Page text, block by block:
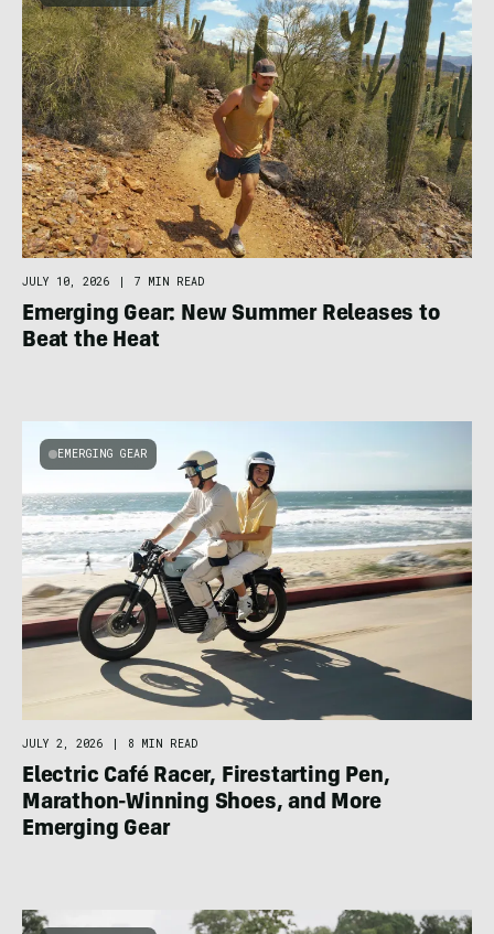
JULY 10, 2026 | 7 MIN READ
Emerging Gear: New Summer Releases to
Beat the Heat
EMERGING GEAR
JULY 2, 2026 8 MIN READ
Electric Café Racer, Firestarting Pen,
Marathon-Winning Shoes, and More
Emerging Gear